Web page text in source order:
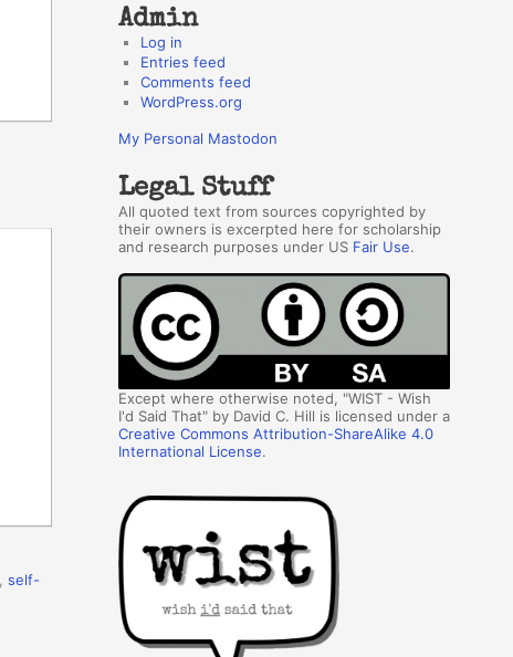
self-
Admin
Log in
Entries feed
Comments feed
WordPress.org
My Personal Mastodon
Legal Stuff
All quoted text from sources copyrighted by
their owners is excerpted here for scholarship
and research purposes under US Fair Use.
Except where otherwise noted, "WIST - Wish
I'd Said That" by David C. Hill is licensed under a
Creative Commons Attribution-ShareAlike 4.0
International License.